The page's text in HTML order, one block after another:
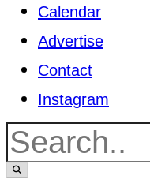
Calendar
Advertise
Contact
Instagram